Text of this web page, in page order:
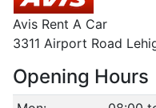
Avis Rent A Car
3311 Airport Road
Opening Hours